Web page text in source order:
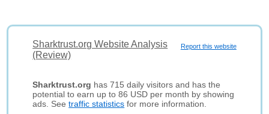
Report this website
Sharktrust.org Website Analysis
(Review)
Sharktrust.org has 715 daily visitors and has the
potential to earn up to 86 USD per month by showing
ads. Seetraffic statistics for more information.